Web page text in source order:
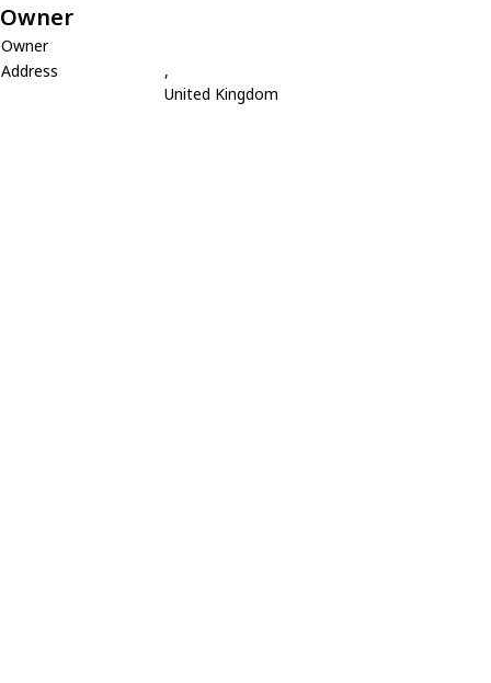
Owner
Owner
Address
,
United Kingdom